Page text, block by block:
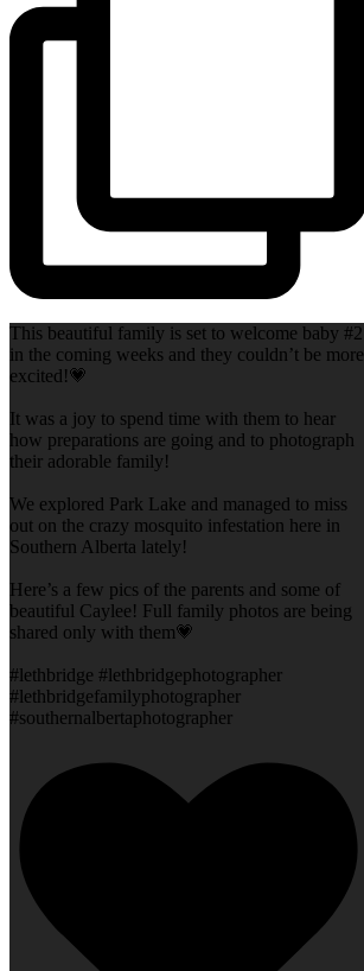
This beautiful family is set to welcome baby #2
in the coming weeks and they couldn’t be more
excited!💗
It was a joy to spend time with them to hear
how preparations are going and to photograph
their adorable family!
We explored Park Lake and managed to miss
out on the crazy mosquito infestation here in
Southern Alberta lately!
Here’s a few pics of the parents and some of
beautiful Caylee! Full family photos are being
shared only with them💗
#lethbridge #lethbridgephotographer
#lethbridgefamilyphotographer
#southernalbertaphotographer